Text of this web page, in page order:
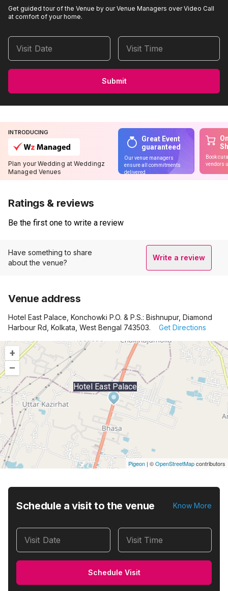
Get guided tour of the Venue by our Venue Managers over Video Call
at comfort of your home.
Visit Date Visit Time
Submit
INTRODUCING
Plan your Wedding at Weddingz
Managed Venues
Great Event
guaranteed
Our venue managers
ensure all commitments
delivered
Book
vendors
Ratings & reviews
Be the first one to write a review
Have something to share
about the venue?
Write a review
Venue address
Hotel East Palace, Konchowki P.O. & P.S.: Bishnupur, Diamond
Harbour Rd, Kolkata, West Bengal 743503.
Get Directions
+
–
Hotel East Palace
Pigeon | ©OpenStreetMapcontributors
Schedule a visit to the venue Know More
Visit Date Visit Time
Schedule Visit